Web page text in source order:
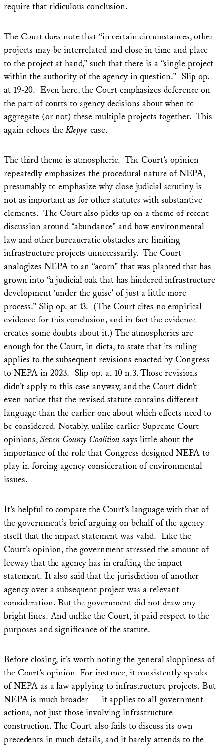
require that ridiculous conclusion.
The Court does note that “in certain circumstances, other
projects may be interrelated and close in time and place
to the project at hand,” such that there is a “single project
within the authority of the agency in question.” Slip op.
at 19-20. Even here, the Court emphasizes deference on
the part of courts to agency decisions about when to
aggregate (or not) these multiple projects together. This
again echoes theKleppe case.
The third theme is atmospheric. The Court’s opinion
repeatedly emphasizes the procedural nature of NEPA,
presumably to emphasize why close judicial scrutiny is
not as important as for other statutes with substantive
elements. The Court also picks up on a theme of recent
discussion around “abundance” and how environmental
law and other bureaucratic obstacles are limiting
infrastructure projects unnecessarily. The Court
analogizes NEPA to an “acorn” that was planted that has
grown into “a judicial oak that has hindered infrastructure
development ‘under the guise’ of just a little more
process.” Slip op. at 13. (The Court cites no empirical
evidence for this conclusion, and in fact the evidence
creates some doubts about it.) The atmospherics are
enough for the Court, in dicta, to state that its ruling
applies to the subsequent revisions enacted by Congress
to NEPA in 2023. Slip op. at 10 n.3. Those revisions
didn’t apply to this case anyway, and the Court didn’t
even notice that the revised statute contains different
language than the earlier one about which effects need to
be considered. Notably, unlike earlier Supreme Court
opinions, Seven County Coalition says little about the
importance of the role that Congress designed NEPA to
play in forcing agency consideration of environmental
issues.
It’s helpful to compare the Court’s language with that of
the government’s brief arguing on behalf of the agency
itself that the impact statement was valid. Like the
Court’s opinion, the government stressed the amount of
leeway that the agency has in crafting the impact
statement. It also said that the jurisdiction of another
agency over a subsequent project was a relevant
consideration. But the government did not draw any
bright lines. And unlike the Court, it paid respect to the
purposes and significance of the statute.
Before closing, it’s worth noting the general sloppiness of
the Court’s opinion. For instance, it consistently speaks
of NEPA as a law applying to infrastructure projects. But
NEPA is much broader — it applies to all government
actions, not just those involving infrastructure
construction. The Court also fails to discuss its own
precedents in much details, and it barely attends to the